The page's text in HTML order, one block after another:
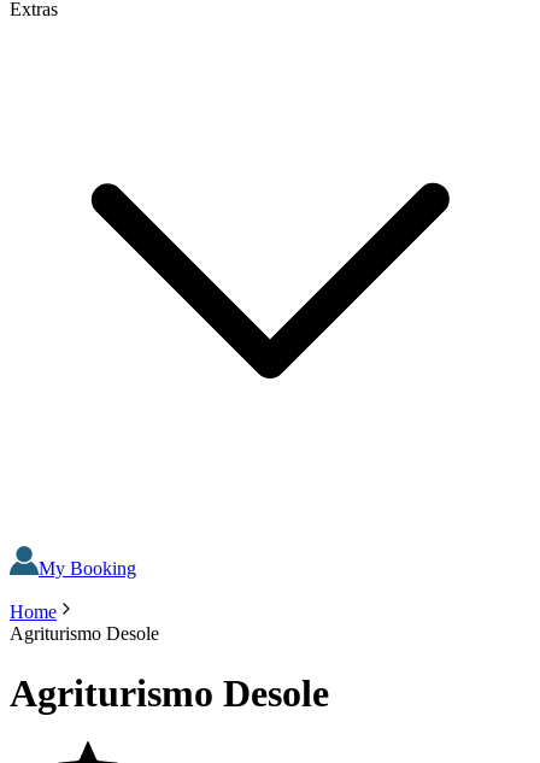
Extras
My Booking
Home
Agriturismo Desole
Agriturismo Desole